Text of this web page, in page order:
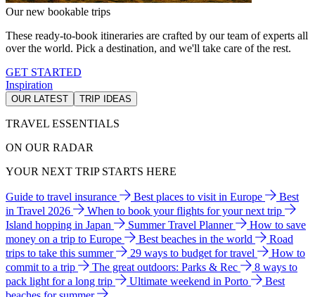
Our new bookable trips
These ready-to-book itineraries are crafted by our team of experts all
over the world. Pick a destination, and we'll take care of the rest.
GET STARTED
Inspiration
OUR LATEST TRIP IDEAS
TRAVEL ESSENTIALS
ON OUR RADAR
YOUR NEXT TRIP STARTS HERE
Guide to travel insurance Best places to visit in Europe
Best
in Travel 2026
When to book your flights for your next trip
Island hopping in Japan
Summer Travel Planner
How to save
money on a trip to Europe
Best beaches in the world
Road
trips to take this summer
29 ways to budget for travel
How to
commit to a trip
The great outdoors: Parks & Rec
8 ways to
pack light for a long trip
Ultimate weekend in Porto
Best